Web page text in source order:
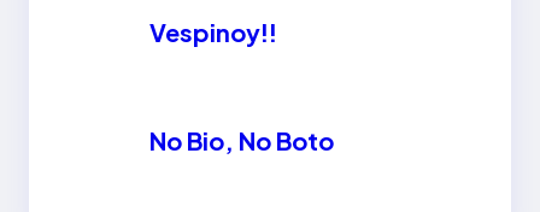
Vespinoy!!
No Bio, No Boto